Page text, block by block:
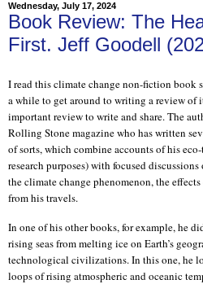
Wednesday, July 17, 2024
Book Review: The
First. Jeff Goodell
I read this climate change non-fiction book
a while to get around to writing a review of
important review to write and share. The
Rolling Stone magazine who has written
of sorts, which combine accounts of his
research purposes) with focused
the climate change phenomenon, the
from his travels.
In one of his other books, for example, he
rising seas from melting ice on Earth’s
technological civilizations. In this one, he
loops of rising atmospheric and oceanic